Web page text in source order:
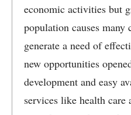
economic activities but
population causes many
generate a need of
new opportunities
development and easy
services like health care